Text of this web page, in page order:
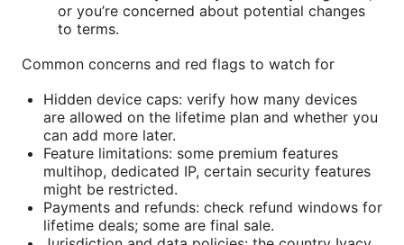
or you’re concerned about potential changes
to terms.
Common concerns and red flags to watch for
Hidden device caps: verify how many devices
are allowed on the lifetime plan and whether you
can add more later.
Feature limitations: some premium features
multihop, dedicated IP, certain security features
might be restricted.
Payments and refunds: check refund windows for
lifetime deals; some are final sale.